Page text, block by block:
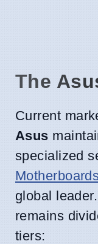
The
Current
Asus
specialized
global
remains
tiers: